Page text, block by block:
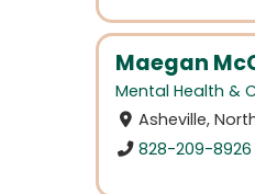
Maegan
Mental Health &
Asheville,
828-209-8926